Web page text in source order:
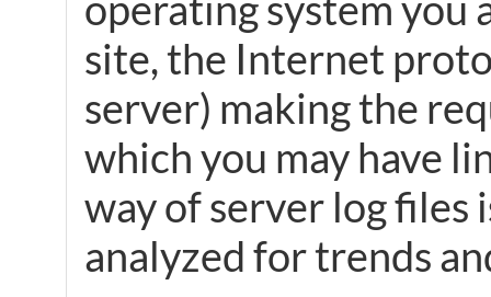
site, the Internet
server) making the
which you may have
way of server log files
analyzed for trends